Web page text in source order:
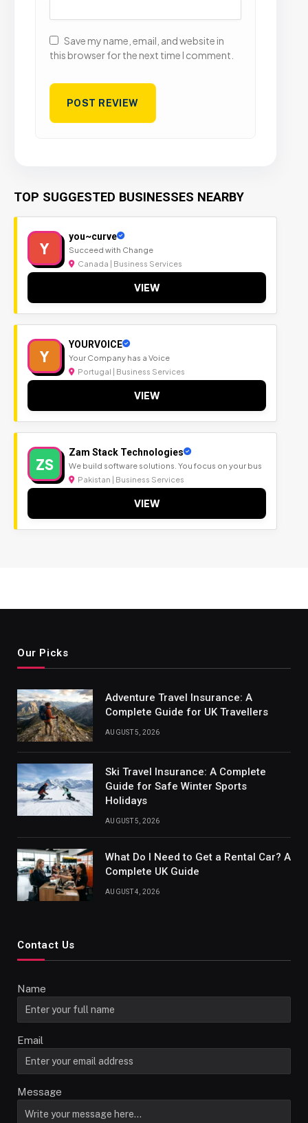
Save my name, email, and website in
this browser for the next time I comment.
TOP SUGGESTED BUSINESSES NEARBY
Y
you~curve
Succeed with Change
Canada | Business Services
VIEW
Y
YOURVOICE
Your Company has a Voice
Portugal | Business Services
VIEW
ZS
Zam Stack Technologies
We build software solutions. You focus on your bus
Pakistan | Business Services
VIEW
Our Picks
Adventure Travel Insurance: A
Complete Guide for UK Travellers
AUGUST 5, 2026
Ski Travel Insurance: A Complete
Guide for Safe Winter Sports
Holidays
AUGUST 5, 2026
What Do I Need to Get a Rental Car? A
Complete UK Guide
AUGUST 4, 2026
Contact Us
Name
Email
Message